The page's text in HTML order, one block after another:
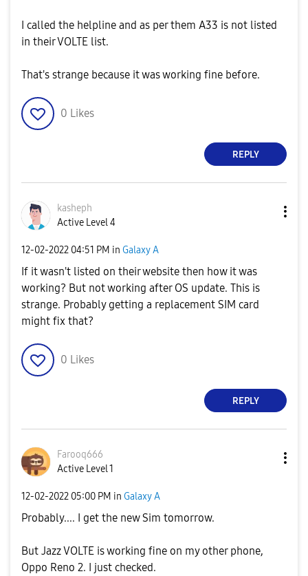
I called the helpline and as per them A33 is not listed
in their VOLTE list.
That's strange because it was working fine before.
0 Likes
REPLY
kasheph
Active Level 4
‎12-02-2022 04:51 PM in Galaxy A
If it wasn't listed on their website then how it was
working? But not working after OS update. This is
strange. Probably getting a replacement SIM card
might fix that?
0 Likes
REPLY
Farooq666
Active Level 1
‎12-02-2022 05:00 PM in Galaxy A
Probably.... I get the new Sim tomorrow.
But Jazz VOLTE is working fine on my other phone,
Oppo Reno 2. I just checked.